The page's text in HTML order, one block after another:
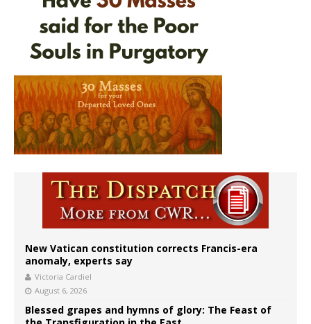
New Vatican constitution corrects Francis-era
anomaly, experts say
Victoria Cardiel
August 6, 2026
Blessed grapes and hymns of glory: The Feast of